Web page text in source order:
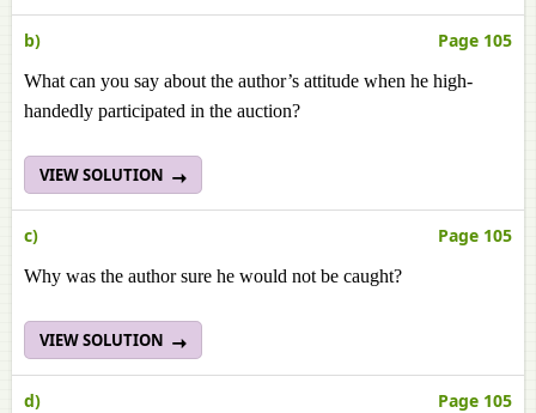
b) Page 105
What can you say about the author’s attitude when he high-
handedly participated in the auction?
VIEW SOLUTION
c) Page 105
Why was the author sure he would not be caught?
VIEW SOLUTION
d) Page 105